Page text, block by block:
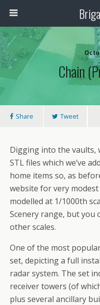
Chain
Share Tweet
Digging into the vaults,
STL files which we’ve
home items so, as
website for very
modelled at 1/1000th
Scenery range, but you
other scales.
One of the most
set, depicting a full
radar system. The set
receiver towers (of
plus several ancillary